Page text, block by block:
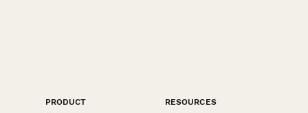
PRODUCT
RESOURCES